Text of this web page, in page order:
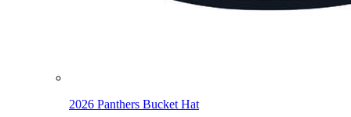
2026 Panthers Bucket Hat